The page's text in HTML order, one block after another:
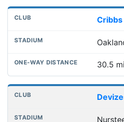
Cribbs
30.5